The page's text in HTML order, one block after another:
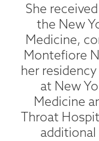
She
the New
Medicine,
Montefiore
her
at New
Medicine
Throat
additional